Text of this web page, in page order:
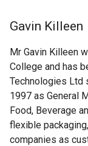
Gavin Killeen
Mr Gavin Killeen
College and has
Technologies Ltd
1997 as General
Food, Beverage
flexible
companies as